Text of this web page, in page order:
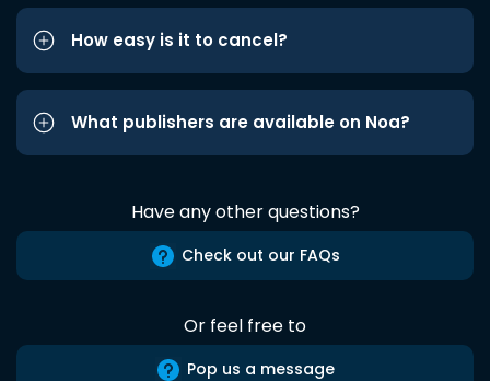
How easy is it to cancel?
What publishers are available on Noa?
Have any other questions?
Check out our FAQs
Or feel free to
Pop us a message